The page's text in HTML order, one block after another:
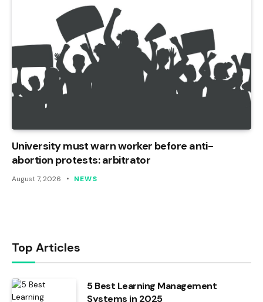
University must warn worker before anti-
abortion protests: arbitrator
August 7, 2026 NEWS
Top Articles
5 Best Learning Management
Systems in 2025